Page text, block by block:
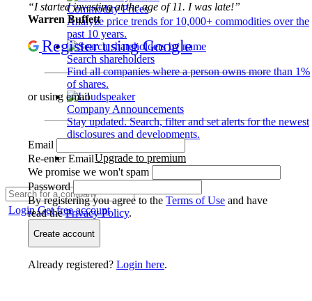
Commodity Prices
Analyze price trends for 10,000+ commodities over the
past 10 years.
Search shareholders
Find all companies where a person owns more than 1%
of shares.
Company Announcements
Stay updated. Search, filter and set alerts for the newest
disclosures and developments.
Upgrade to premium
LoginGet free account
“I started investing at the age of 11. I was late!”
Warren Buffett
Register using Google
or using email
Email
Re-enter Email
We promise we won't spam
Password
By registering you agree to the Terms of Use and have
read thePrivacy Policy.
Create account
Already registered? Login here.